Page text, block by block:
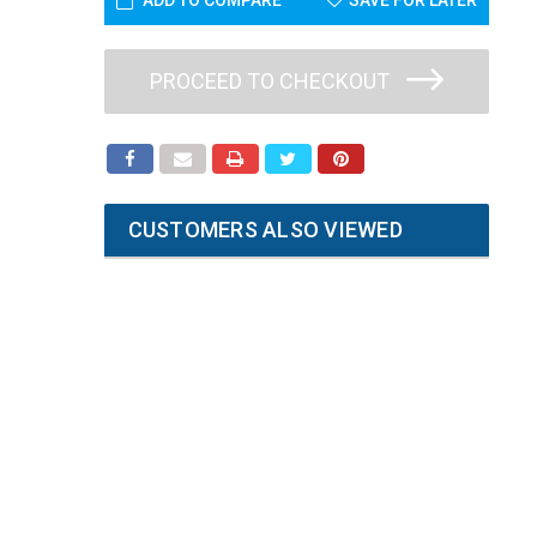
PROCEED TO CHECKOUT
CUSTOMERS ALSO VIEWED